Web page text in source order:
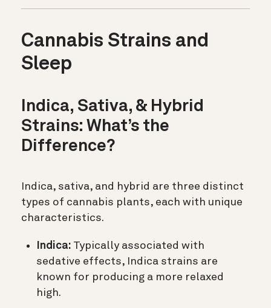
Cannabis Strains and
Sleep
Indica, Sativa, & Hybrid
Strains: What’s the
Difference?
Indica, sativa, and hybrid are three distinct
types of cannabis plants, each with unique
characteristics.
Indica: Typically associated with
sedative effects, Indica strains are
known for producing a more relaxed
high.